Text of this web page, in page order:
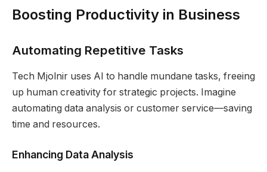
Boosting Productivity in Business
Automating Repetitive Tasks
Tech Mjolnir uses AI to handle mundane tasks, freeing
up human creativity for strategic projects. Imagine
automating data analysis or customer service—saving
time and resources.
Enhancing Data Analysis